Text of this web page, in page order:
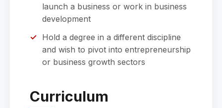
launch a business or work in business
development
Hold a degree in a different discipline
and wish to pivot into entrepreneurship
or business growth sectors
Curriculum